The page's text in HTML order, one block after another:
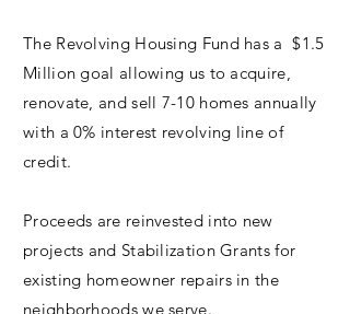
The Revolving Housing Fund has a $1.5
Million goal allowing us to acquire,
renovate, and sell 7-10 homes annually
with a 0% interest revolving line of
credit.
Proceeds are reinvested into new
projects and Stabilization Grants for
existing homeowner repairs in the
neighborhoods we serve.